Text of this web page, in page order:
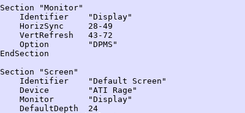
Section "Monitor"
Identifier "Display"
HorizSync 28-49
VertRefresh 43-72
Option "DPMS"
EndSection
Section "Screen"
Identifier "Default Screen"
Device "ATI Rage"
Monitor "Display"
DefaultDepth 24